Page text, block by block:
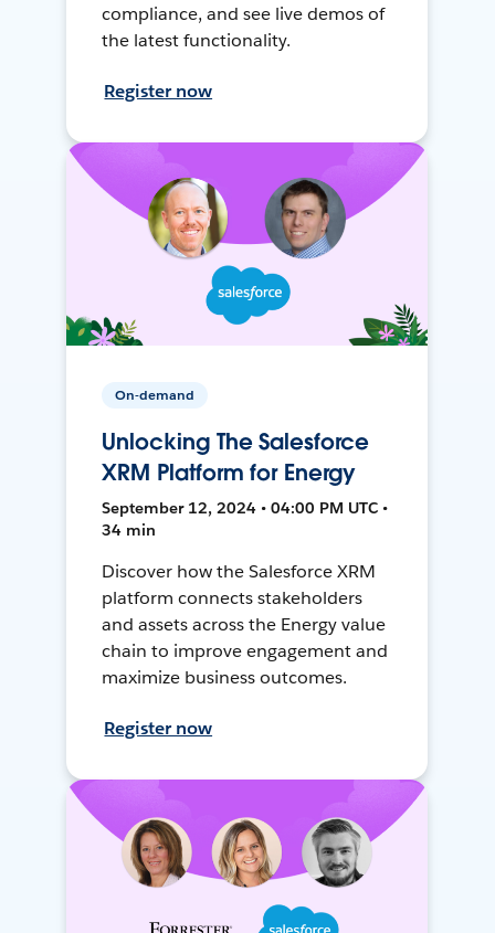
compliance, and see live demos of
the latest functionality.
Register now
On-demand
Unlocking The Salesforce
XRM Platform for Energy
September 12, 2024 • 04:00 PM UTC •
34 min
Discover how the Salesforce XRM
platform connects stakeholders
and assets across the Energy value
chain to improve engagement and
maximize business outcomes.
Register now